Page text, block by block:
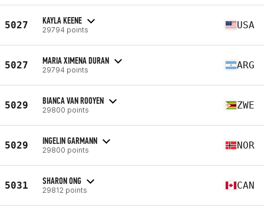
5027 KAYLA KEENE
29794 points USA
5027 MARIA XIMENA DURAN
29794 points ARG
5029 BIANCA VAN ROOYEN
29800 points ZWE
5029 INGELIN GARMANN
29800 points NOR
5031 SHARON ONG
29812 points CAN